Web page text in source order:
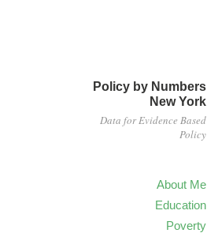
Policy by Numbers
New York
Data for Evidence Based
Policy
About Me
Education
Poverty